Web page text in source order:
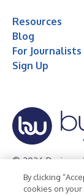
Resources
Blog
For Journalists
Sign Up
© 2026 Business
Privacy Policy
By clicking
cookies on your